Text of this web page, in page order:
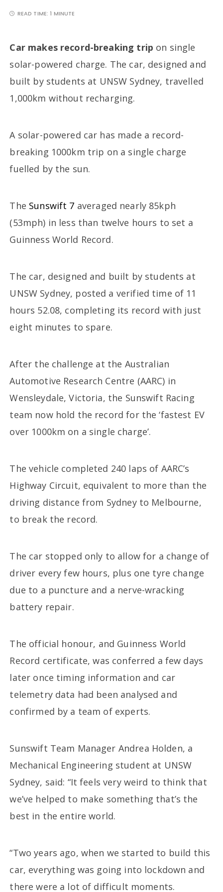
READ TIME:1 MINUTE
Car makes record-breaking trip on single
solar-powered charge. The car, designed and
built by students at UNSW Sydney, travelled
1,000km without recharging.
A solar-powered car has made a record-
breaking 1000km trip on a single charge
fuelled by the sun.
The Sunswift 7 averaged nearly 85kph
(53mph) in less than twelve hours to set a
Guinness World Record.
The car, designed and built by students at
UNSW Sydney, posted a verified time of 11
hours 52.08, completing its record with just
eight minutes to spare.
After the challenge at the Australian
Automotive Research Centre (AARC) in
Wensleydale, Victoria, the Sunswift Racing
team now hold the record for the ‘fastest EV
over 1000km on a single charge’.
The vehicle completed 240 laps of AARC’s
Highway Circuit, equivalent to more than the
driving distance from Sydney to Melbourne,
to break the record.
The car stopped only to allow for a change of
driver every few hours, plus one tyre change
due to a puncture and a nerve-wracking
battery repair.
The official honour, and Guinness World
Record certificate, was conferred a few days
later once timing information and car
telemetry data had been analysed and
confirmed by a team of experts.
Sunswift Team Manager Andrea Holden, a
Mechanical Engineering student at UNSW
Sydney, said: “It feels very weird to think that
we’ve helped to make something that’s the
best in the entire world.
“Two years ago, when we started to build this
car, everything was going into lockdown and
there were a lot of difficult moments.